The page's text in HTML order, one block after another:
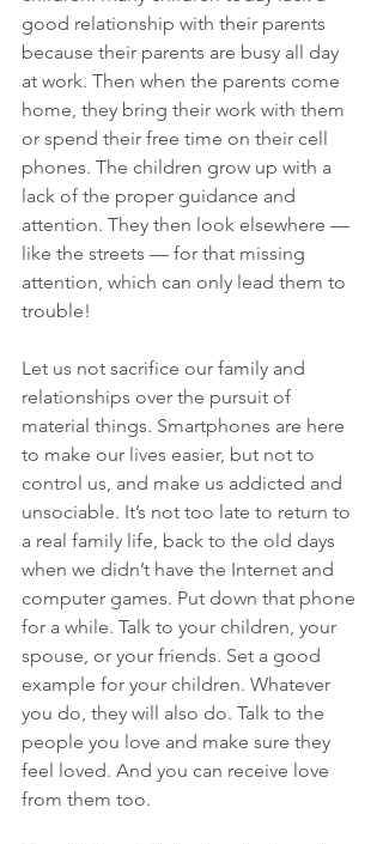
good relationship with their parents
because their parents are busy all day
at work. Then when the parents come
home, they bring their work with them
or spend their free time on their cell
phones. The children grow up with a
lack of the proper guidance and
attention. They then look elsewhere —
like the streets — for that missing
attention, which can only lead them to
trouble!
Let us not sacrifice our family and
relationships over the pursuit of
material things. Smartphones are here
to make our lives easier, but not to
control us, and make us addicted and
unsociable. It’s not too late to return to
a real family life, back to the old days
when we didn’t have the Internet and
computer games. Put down that phone
for a while. Talk to your children, your
spouse, or your friends. Set a good
example for your children. Whatever
you do, they will also do. Talk to the
people you love and make sure they
feel loved. And you can receive love
from them too.